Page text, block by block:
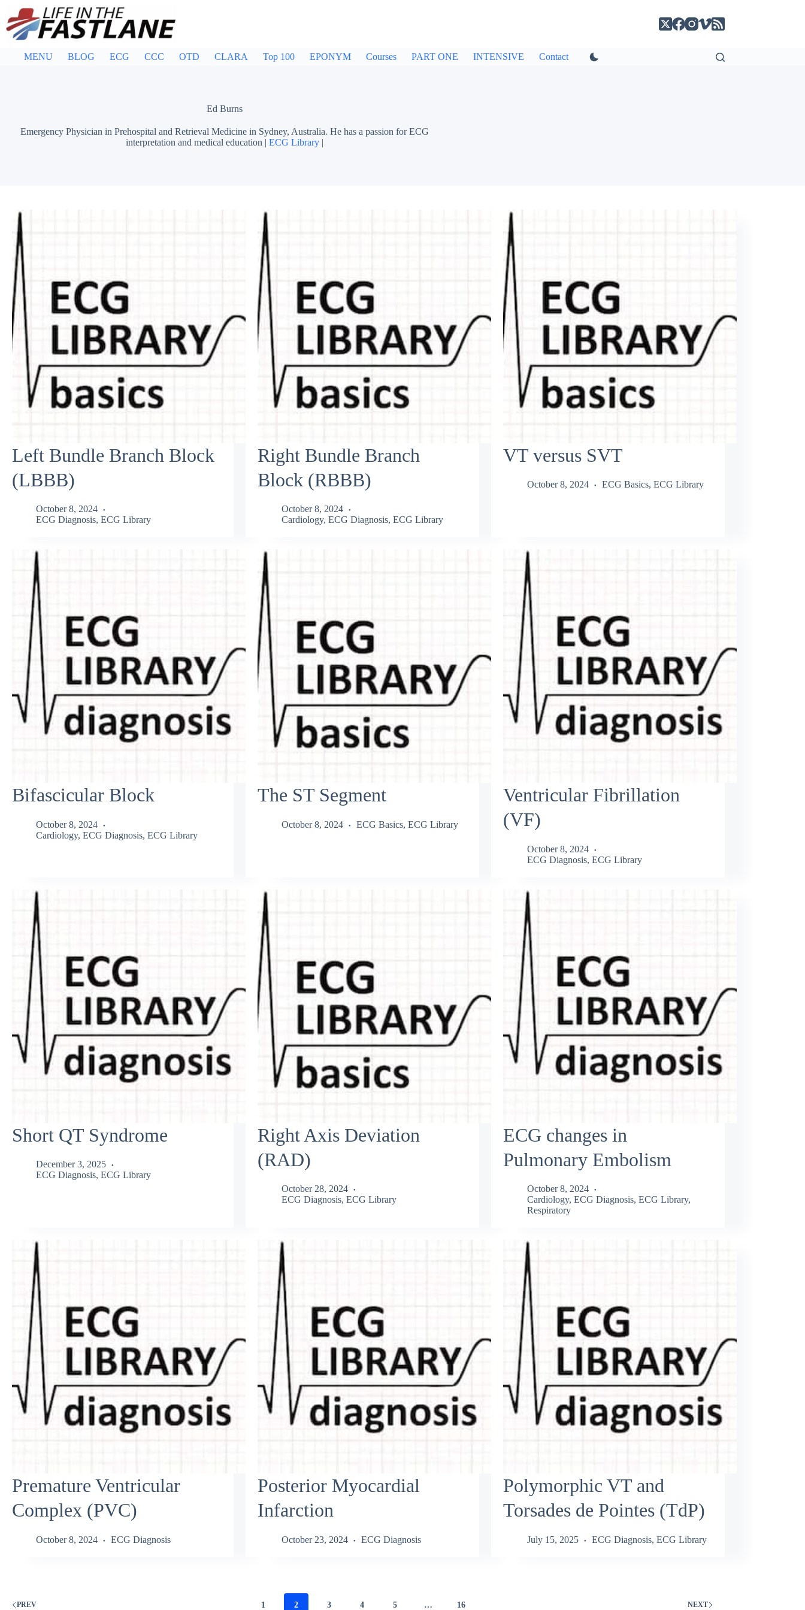
content
MENU BLOG ECG CCC OTD CLARA Top 100 EPONYM Courses PART ONE INTENSIVE Contact
Ed Burns
Emergency Physician in Prehospital and Retrieval Medicine in Sydney, Australia. He has a passion for ECG
interpretation and medical education | ECG Library |
Left Bundle Branch Block
(LBBB)
October 8, 2024
ECG Diagnosis, ECG Library
Right Bundle Branch
Block (RBBB)
October 8, 2024
Cardiology, ECG Diagnosis, ECG Library
VT versus SVT
October 8, 2024 ECG Basics, ECG Library
Bifascicular Block
October 8, 2024
Cardiology, ECG Diagnosis, ECG Library
The ST Segment
October 8, 2024 ECG Basics, ECG Library
Ventricular Fibrillation
(VF)
October 8, 2024
ECG Diagnosis, ECG Library
Short QT Syndrome
December 3, 2025
ECG Diagnosis, ECG Library
Right Axis Deviation
(RAD)
October 28, 2024
ECG Diagnosis, ECG Library
ECG changes in
Pulmonary Embolism
October 8, 2024
Cardiology, ECG Diagnosis, ECG Library,
Respiratory
Premature Ventricular
Complex (PVC)
October 8, 2024 ECG Diagnosis
Posterior Myocardial
Infarction
October 23, 2024 ECG Diagnosis
Polymorphic VT and
Torsades de Pointes (TdP)
July 15, 2025 ECG Diagnosis, ECG Library
PREV 1 2 3 4 5 … 16 NEXT